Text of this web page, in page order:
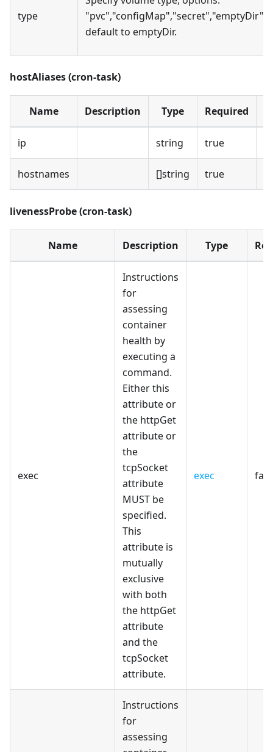
type
"pvc","configMap","secret","emptyDir",
default to emptyDir.
hostAliases (cron-task)
Name Description Type Required
ip string true
hostnames []string true
livenessProbe (cron-task)
Name Description Type
exec
Instructions
for
assessing
container
health by
executing a
command.
Either this
attribute or
the httpGet
attribute or
the
tcpSocket
attribute
MUST be
specified.
This
attribute is
mutually
exclusive
with both
the httpGet
attribute
and the
tcpSocket
attribute.
exec
Instructions
for
assessing